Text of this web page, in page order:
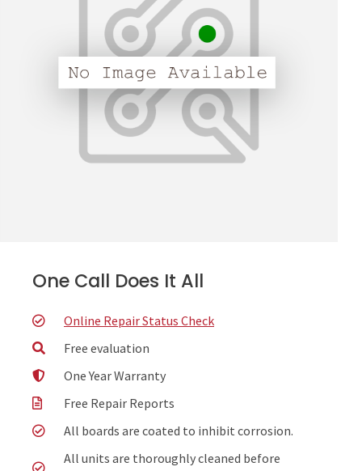
One Call Does It All
Online Repair Status Check
Free evaluation
One Year Warranty
Free Repair Reports
All boards are coated to inhibit corrosion.
All units are thoroughly cleaned before